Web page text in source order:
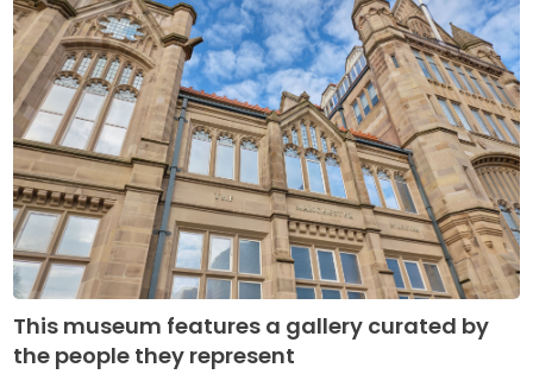
This museum features a gallery curated by
the people they represent